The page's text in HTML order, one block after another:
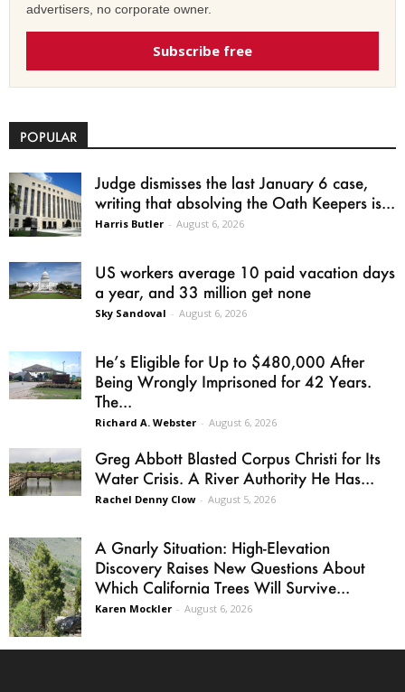
advertisers, no corporate owner.
Subscribe free
POPULAR
Judge dismisses the last January 6 case,
writing that absolving the Oath Keepers is...
Harris Butler - August 6, 2026
US workers average 10 paid vacation days
a year, and 33 million get none
Sky Sandoval - August 6, 2026
He’s Eligible for Up to $480,000 After
Being Wrongly Imprisoned for 42 Years.
The...
Richard A. Webster - August 6, 2026
Greg Abbott Blasted Corpus Christi for Its
Water Crisis. A River Authority He Has...
Rachel Denny Clow - August 5, 2026
A Gnarly Situation: High-Elevation
Discovery Raises New Questions About
Which California Trees Will Survive...
Karen Mockler - August 6, 2026